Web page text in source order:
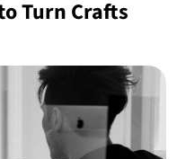
Turn Crafts